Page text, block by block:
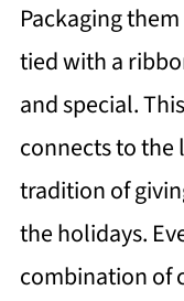
Packaging
tied with a
and special.
connects to the
tradition of
the holidays.
combination of